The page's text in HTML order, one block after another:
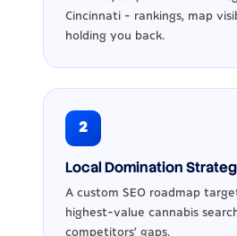
Cincinnati - rankings, map
holding you back.
2
Local Domination
A custom SEO roadmap
highest-value cannabis
competitors' gaps.